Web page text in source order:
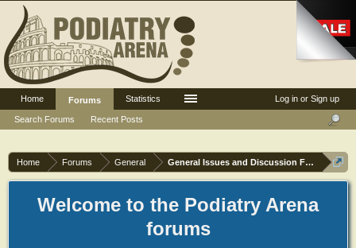
Home Forums General General Issues and Discussion Forum
Welcome to the Podiatry Arena
forums
Log in or Sign up
Home
Forums
Search Forums
Recent Posts
Statistics